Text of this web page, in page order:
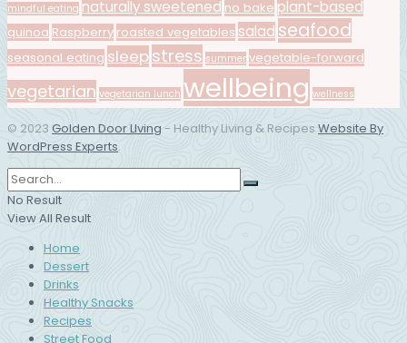
mindful eating naturally sweetened no bake plant-based
quinoa Raspberry roasted vegetables salad seafood
seasonal eating sleepstress summer vegetable-forward
vegetarian vegetarian lunch wellbeing wellness
© 2023 Golden Door LIving - Healthy Living & Recipes Website By
WordPress Experts.
No Result
View All Result
Home
Dessert
Drinks
Healthy Snacks
Recipes
Street Food